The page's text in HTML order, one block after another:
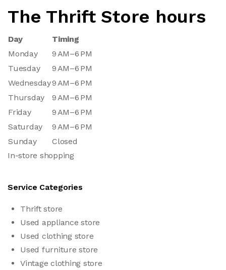
The Thrift Store hours
Day
Timing
Monday
9 AM–6 PM
Tuesday
9 AM–6 PM
Wednesday9 AM–6 PM
Thursday
9 AM–6 PM
Friday
9 AM–6 PM
Saturday
9 AM–6 PM
Sunday
Closed
In-store shopping
Service Categories
Thrift store
Used appliance store
Used clothing store
Used furniture store
Vintage clothing store